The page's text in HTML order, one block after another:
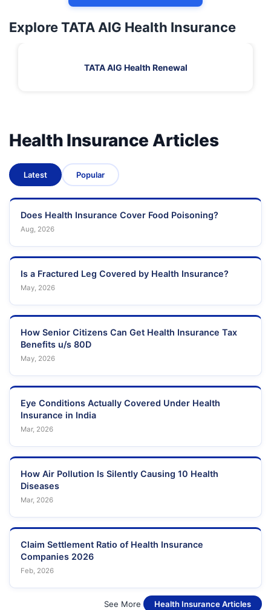
Explore TATA AIG Health Insurance
TATA AIG Health Renewal
Health Insurance Articles
Latest Popular
Does Health Insurance Cover Food Poisoning?
Aug, 2026
Is a Fractured Leg Covered by Health Insurance?
May, 2026
How Senior Citizens Can Get Health Insurance Tax
Benefits u/s 80D
May, 2026
Eye Conditions Actually Covered Under Health
Insurance in India
Mar, 2026
How Air Pollution Is Silently Causing 10 Health
Diseases
Mar, 2026
Claim Settlement Ratio of Health Insurance
Companies 2026
Feb, 2026
See More Health Insurance Articles